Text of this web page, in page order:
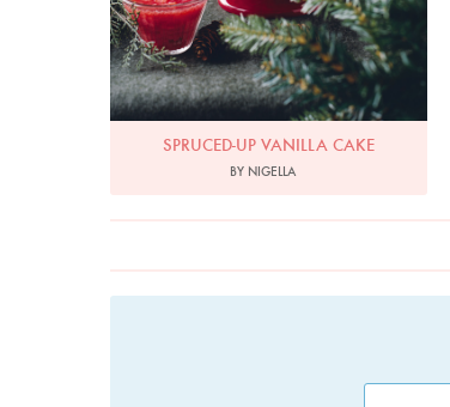
SPRUCED-UP VANILLA CAKE
BY NIGELLA